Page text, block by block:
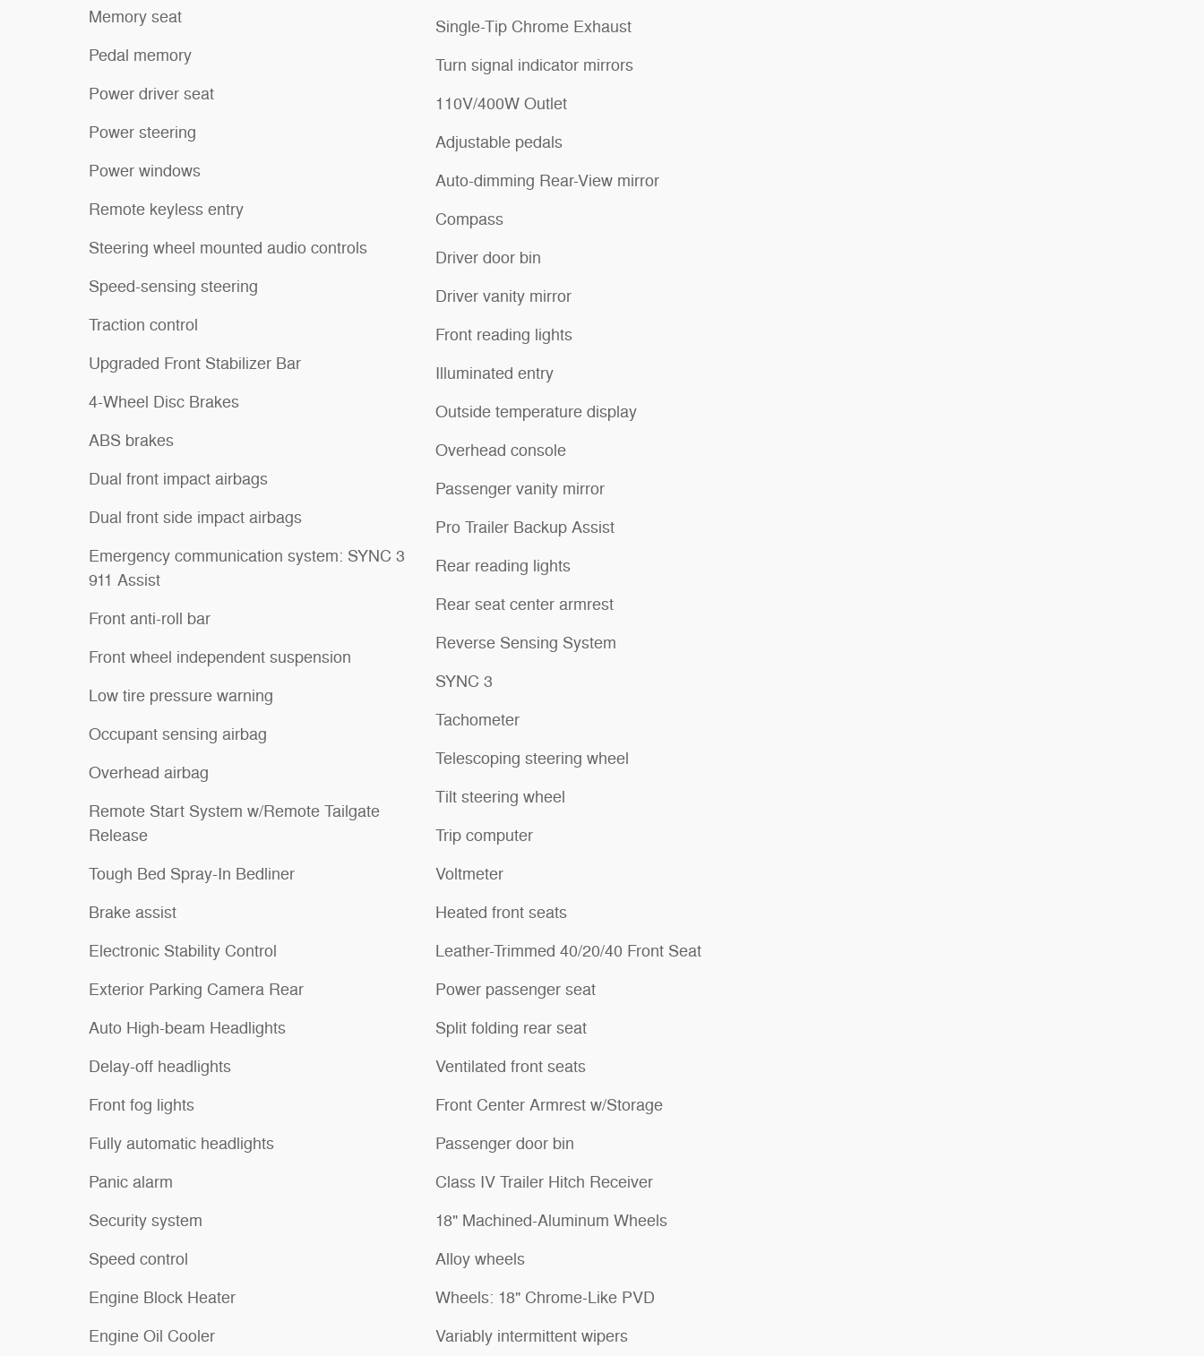
Memory seat
Pedal memory
Power driver seat
Power steering
Power windows
Remote keyless entry
Steering wheel mounted audio controls
Speed-sensing steering
Traction control
Upgraded Front Stabilizer Bar
4-Wheel Disc Brakes
ABS brakes
Dual front impact airbags
Dual front side impact airbags
Emergency communication system: SYNC 3
911 Assist
Front anti-roll bar
Front wheel independent suspension
Low tire pressure warning
Occupant sensing airbag
Overhead airbag
Remote Start System w/Remote Tailgate
Release
Tough Bed Spray-In Bedliner
Brake assist
Electronic Stability Control
Exterior Parking Camera Rear
Auto High-beam Headlights
Delay-off headlights
Front fog lights
Fully automatic headlights
Panic alarm
Security system
Speed control
Engine Block Heater
Engine Oil Cooler
Single-Tip Chrome Exhaust
Turn signal indicator mirrors
110V/400W Outlet
Adjustable pedals
Auto-dimming Rear-View mirror
Compass
Driver door bin
Driver vanity mirror
Front reading lights
Illuminated entry
Outside temperature display
Overhead console
Passenger vanity mirror
Pro Trailer Backup Assist
Rear reading lights
Rear seat center armrest
Reverse Sensing System
SYNC 3
Tachometer
Telescoping steering wheel
Tilt steering wheel
Trip computer
Voltmeter
Heated front seats
Leather-Trimmed 40/20/40 Front Seat
Power passenger seat
Split folding rear seat
Ventilated front seats
Front Center Armrest w/Storage
Passenger door bin
Class IV Trailer Hitch Receiver
18" Machined-Aluminum Wheels
Alloy wheels
Wheels: 18" Chrome-Like PVD
Variably intermittent wipers